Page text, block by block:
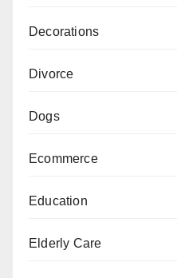
Decorations
Divorce
Dogs
Ecommerce
Education
Elderly Care